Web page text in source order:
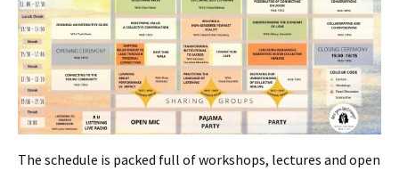
The schedule is packed full of workshops, lectures and open